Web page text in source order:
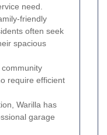
need.
friendly
often seek
spacious
require efficient
Warilla has
garage